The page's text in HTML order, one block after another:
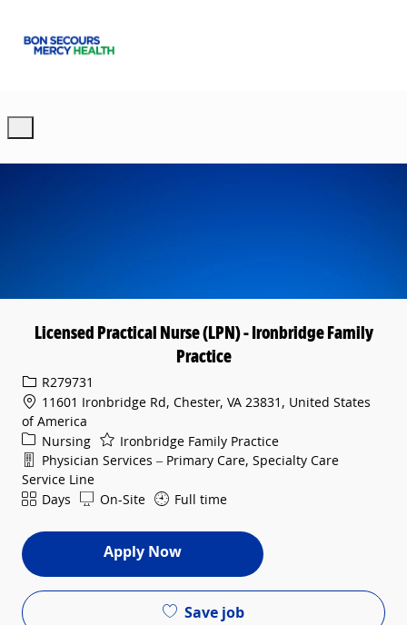
Licensed Practical Nurse (LPN) - Ironbridge Family
Practice
Req IDR279731
11601 Ironbridge Rd, Chester, VA 23831, United States
of America
Category
Nursing
Ironbridge Family Practice
Department
Physician Services – Primary Care, Specialty Care
Service Line
ShiftDays On-Site Full time
Apply Now
Save job